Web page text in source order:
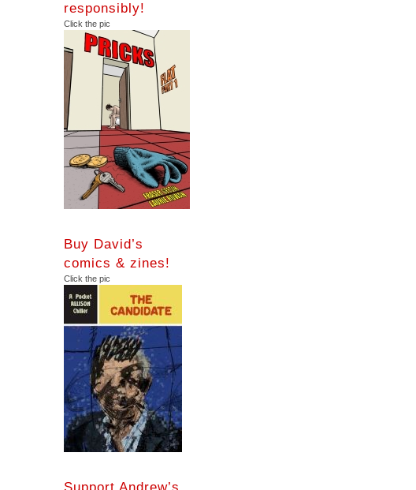
responsibly!
Click the pic
Buy David’s
comics & zines!
Click the pic
Support Andrew’s